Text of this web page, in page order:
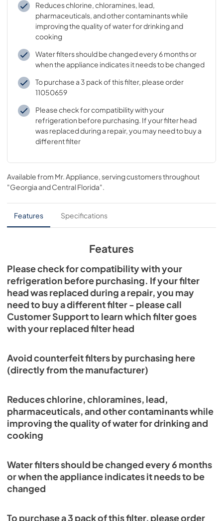
Reduces chlorine, chloramines, lead,
pharmaceuticals, and other contaminants while
improving the quality of water for drinking and
cooking
Water filters should be changed every 6 months or
when the appliance indicates it needs to be changed
To purchase a 3 pack of this filter, please order
11050659
Please check for compatibility with your
refrigeration before purchasing. If your filter head
was replaced during a repair, you may need to buy a
different filter
Available from Mr. Appliance, serving customers throughout
"Georgia and Central Florida".
Features Specifications
Features
Please check for compatibility with your
refrigeration before purchasing. If your filter
head was replaced during a repair, you may
need to buy a different filter - please call
Customer Support to learn which filter goes
with your replaced filter head
Avoid counterfeit filters by purchasing here
(directly from the manufacturer)
Reduces chlorine, chloramines, lead,
pharmaceuticals, and other contaminants while
improving the quality of water for drinking and
cooking
Water filters should be changed every 6 months
or when the appliance indicates it needs to be
changed
To purchase a 3 pack of this filter, please order